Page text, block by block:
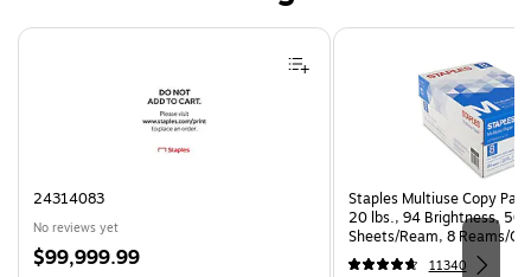
Page 1 of 4
24314083
No reviews yet
Price
$99,999.99
Staples Multiuse Copy
20 lbs., 94 Brightness, 500
Sheets/Ream, 8 Reams/
CC)
11340